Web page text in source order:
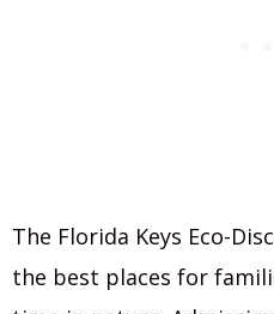
The Florida Keys Eco-
the best places for